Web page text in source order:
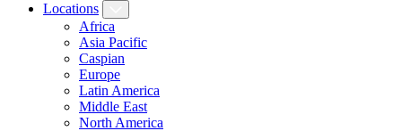
Locations
Africa
Asia Pacific
Caspian
Europe
Latin America
Middle East
North America